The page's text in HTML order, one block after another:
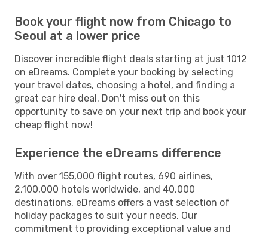
Book your flight now from Chicago to
Seoul at a lower price
Discover incredible flight deals starting at just 1012
on eDreams. Complete your booking by selecting
your travel dates, choosing a hotel, and finding a
great car hire deal. Don't miss out on this
opportunity to save on your next trip and book your
cheap flight now!
Experience the eDreams difference
With over 155,000 flight routes, 690 airlines,
2,100,000 hotels worldwide, and 40,000
destinations, eDreams offers a vast selection of
holiday packages to suit your needs. Our
commitment to providing exceptional value and